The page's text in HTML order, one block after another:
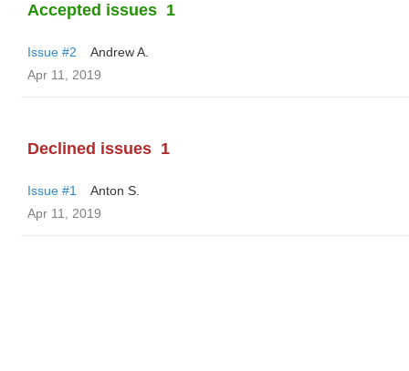
Accepted issues 1
Issue #2
Andrew A.
Apr 11, 2019
Declined issues 1
Issue #1
Anton S.
Apr 11, 2019